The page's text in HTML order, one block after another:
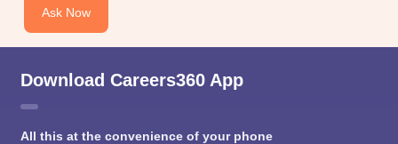
Ask Now
Download Careers360 App
All this at the convenience of your phone